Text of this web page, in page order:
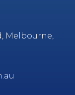
Melbourne,